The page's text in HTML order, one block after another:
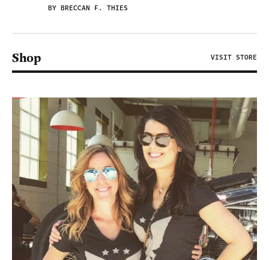
BY BRECCAN F. THIES
Shop VISIT STORE